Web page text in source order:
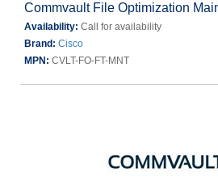
Commvault File Optimization
Availability: Call for availability
Brand: Cisco
MPN: CVLT-FO-FT-MNT